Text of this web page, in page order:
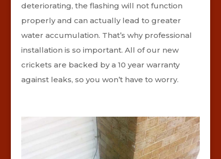
deteriorating, the flashing will not function
properly and can actually lead to greater
water accumulation. That’s why professional
installation is so important. All of our new
crickets are backed by a 10 year warranty
against leaks, so you won’t have to worry.